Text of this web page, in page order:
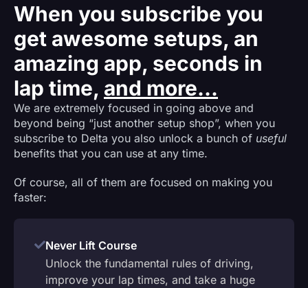
When you subscribe you
get awesome setups, an
amazing app, seconds in
lap time, and more...
We are extremely focused in going above and
beyond being “just another setup shop”, when you
subscribe to Delta you also unlock a bunch of useful
benefits that you can use at any time.
Of course, all of them are focused on making you
faster:
Never Lift Course
Unlock the fundamental rules of driving,
improve your lap times, and take a huge